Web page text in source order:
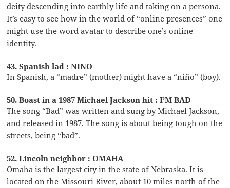
deity descending into earthly life and taking on a persona.
It’s easy to see how in the world of “online presences” one
might use the word avatar to describe one’s online
identity.
43. Spanish lad : NINO
In Spanish, a “madre” (mother) might have a “niño” (boy).
50. Boast in a 1987 Michael Jackson hit : I’M BAD
The song “Bad” was written and sung by Michael Jackson,
and released in 1987. The song is about being tough on the
streets, being “bad”.
52. Lincoln neighbor : OMAHA
Omaha is the largest city in the state of Nebraska. It is
located on the Missouri River, about 10 miles north of the